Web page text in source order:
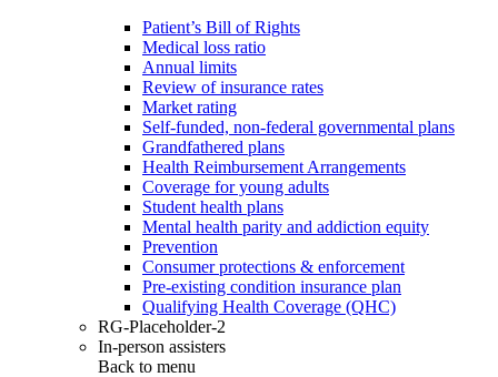
Patient’s Bill of Rights
Medical loss ratio
Annual limits
Review of insurance rates
Market rating
Self-funded, non-federal governmental plans
Grandfathered plans
Health Reimbursement Arrangements
Coverage for young adults
Student health plans
Mental health parity and addiction equity
Prevention
Consumer protections & enforcement
Pre-existing condition insurance plan
Qualifying Health Coverage (QHC)
RG-Placeholder-2
In-person assisters
Back to menu